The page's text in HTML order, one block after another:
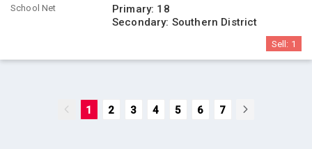
School Net Primary: 18
Secondary: Southern District
Sell: 1
1 2 3 4 5 6 7